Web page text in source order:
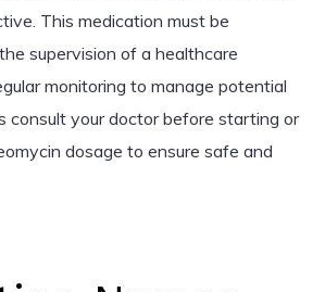
This medication must be
supervision of a healthcare
monitoring to manage potential
consult your doctor before starting or
dosage to ensure safe and